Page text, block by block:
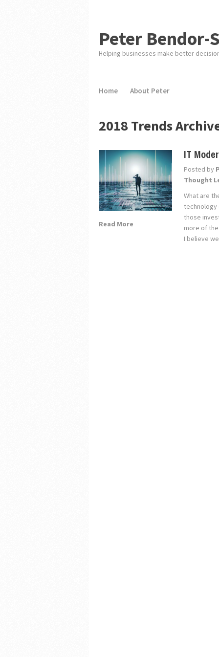
Peter Bendor-
Helping businesses make better
Home About Peter
2018 Trends
Read More
IT
Posted by
Thought
What are
technology
those
more of
I believe